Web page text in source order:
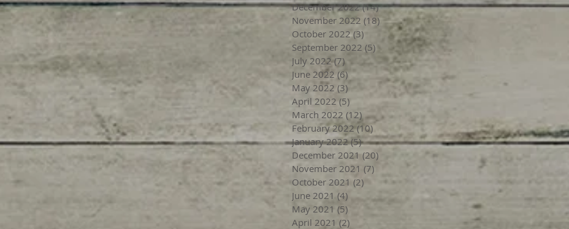
December 2022 (14)14 posts
November 2022 (18) 18 posts
October 2022 (3) 3 posts
September 2022 (5) 5 posts
July 2022 (7)7 posts
June 2022 (6)6 posts
May 2022 (3)
April 2022 (5)
March 2022 (12) 12 posts
February 2022 (10)
January 2022 (5)5 posts
December 2021 (20) 20 posts
November 2021 (7)
October 2021 (2) 2 posts
June 2021 (4) 4 posts
May 2021 (5)
April 2021 (2)